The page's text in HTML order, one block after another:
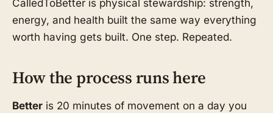
energy, and health built the same way everything
worth having gets built. One step. Repeated.
How the process runs here
Better is 20 minutes of movement on a day you